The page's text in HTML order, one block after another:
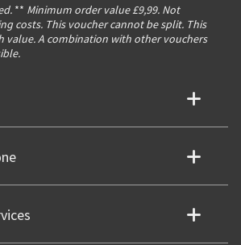
** Minimum order value £9,99. Not
costs. This voucher cannot be split. This
value. A combination with other vouchers